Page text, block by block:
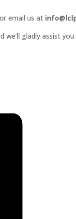
email us at
we’ll gladly assist